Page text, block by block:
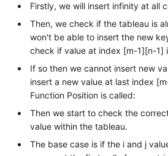
Firstly, we will insert infinity at all
Then, we check if the tableau is
won't be able to insert the new
check if value at index [m-1][n-1]
If so then we cannot insert new
insert a new value at last index
Function Position is called:
Then we start to check the
value within the tableau.
The base case is if the i and j